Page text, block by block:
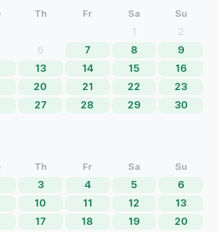
Th Fr Sa Su
1
2
6 7 8
9
13 14 15
16
20 21 22
23
27 28 29
30
Th Fr Sa Su
3 4 5
6
10 11 12
13
17 18 19
20